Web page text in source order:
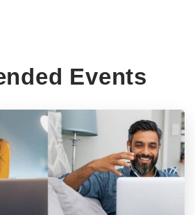
Events